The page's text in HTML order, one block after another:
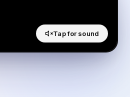
Tap for sound